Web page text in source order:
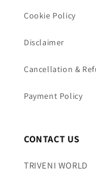
Cookie Policy
Disclaimer
Cancellation &
Payment Policy
CONTACT US
TRIVENI WORLD